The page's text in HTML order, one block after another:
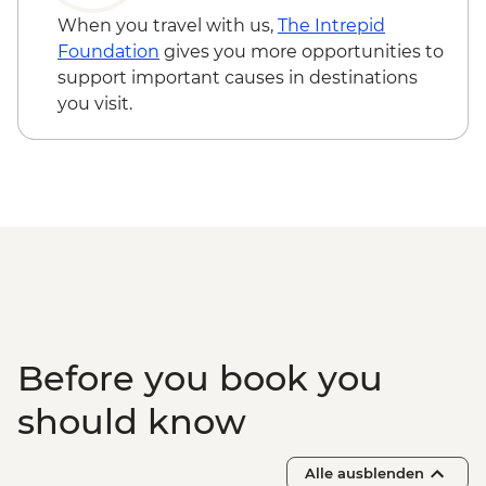
When you travel with us, The Intrepid
Foundation gives you more opportunities to
support important causes in destinations
you visit.
Before you book you
should know
Alle ausblenden